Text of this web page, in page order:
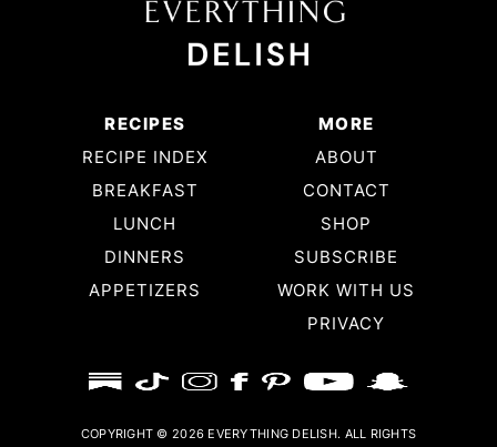
RECIPES
RECIPE INDEX
BREAKFAST
LUNCH
DINNERS
APPETIZERS
MORE
ABOUT
CONTACT
SHOP
SUBSCRIBE
WORK WITH US
PRIVACY
COPYRIGHT © 2026 EVERYTHING DELISH. ALL RIGHTS